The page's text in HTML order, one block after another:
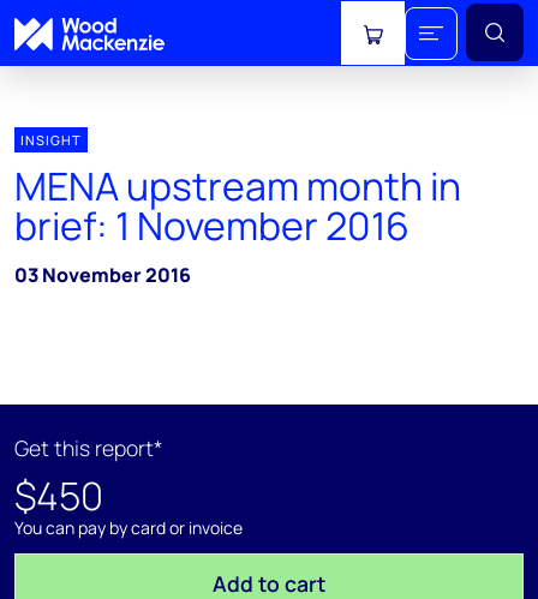
View cart
INSIGHT
MENA upstream month in
brief: 1 November 2016
03 November 2016
Get this report*
$450
You can pay by card or invoice
Add to cart